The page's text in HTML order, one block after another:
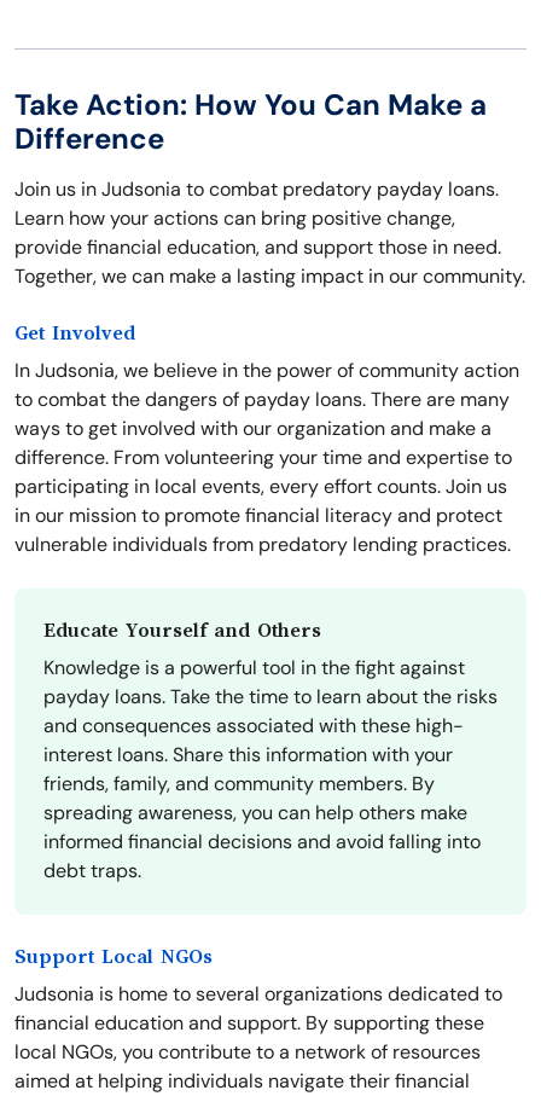
Take Action: How You Can Make a
Difference
Join us in Judsonia to combat predatory payday loans.
Learn how your actions can bring positive change,
provide financial education, and support those in need.
Together, we can make a lasting impact in our community.
Get Involved
In Judsonia, we believe in the power of community action
to combat the dangers of payday loans. There are many
ways to get involved with our organization and make a
difference. From volunteering your time and expertise to
participating in local events, every effort counts. Join us
in our mission to promote financial literacy and protect
vulnerable individuals from predatory lending practices.
Educate Yourself and Others
Knowledge is a powerful tool in the fight against
payday loans. Take the time to learn about the risks
and consequences associated with these high-
interest loans. Share this information with your
friends, family, and community members. By
spreading awareness, you can help others make
informed financial decisions and avoid falling into
debt traps.
Support Local NGOs
Judsonia is home to several organizations dedicated to
financial education and support. By supporting these
local NGOs, you contribute to a network of resources
aimed at helping individuals navigate their financial